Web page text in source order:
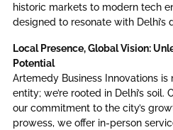
historic markets to modern tech
designed to resonate with Delhi’s
Local Presence, Global Vision:
Potential
Artemedy Business Innovations
entity; we’re rooted in Delhi’s
our commitment to the city’s
prowess, we offer in-person